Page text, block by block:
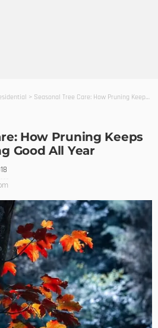
> Seasonal Tree Care: How Pruning Keeps Your Yard Looking Good All Year
How Pruning Keeps
Good All Year